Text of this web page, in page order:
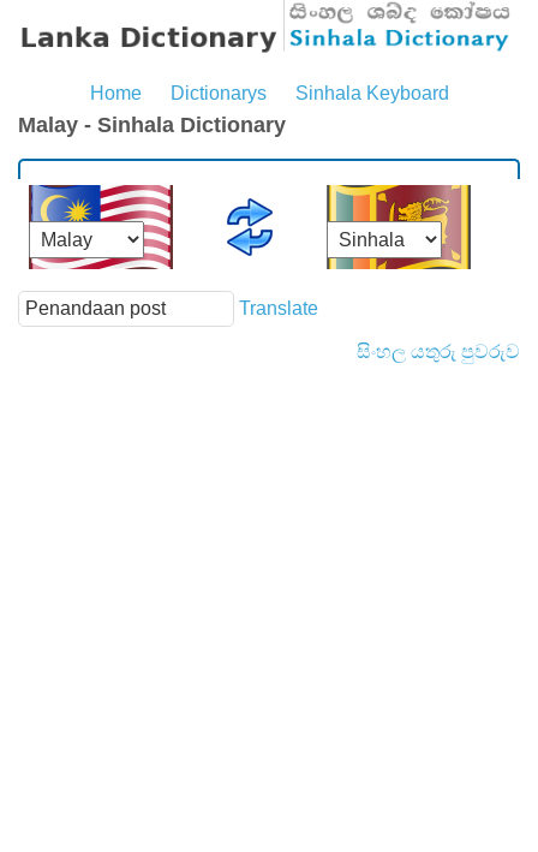
Home Dictionarys Sinhala Keyboard
Malay - Sinhala Dictionary
Translate
සිංහල යතුරු පුවරුව